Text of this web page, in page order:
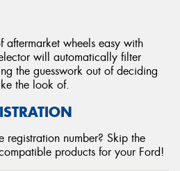
wheels easy with
will automatically filter
the guesswork out of deciding
the look of.
registration number? Skip the
products for your Ford!